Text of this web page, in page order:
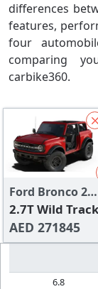
differences
features,
four
comparing
carbike360.
Ford Bronco 2
Door 2024
2.7T Wild Track
AED 271845
6.8